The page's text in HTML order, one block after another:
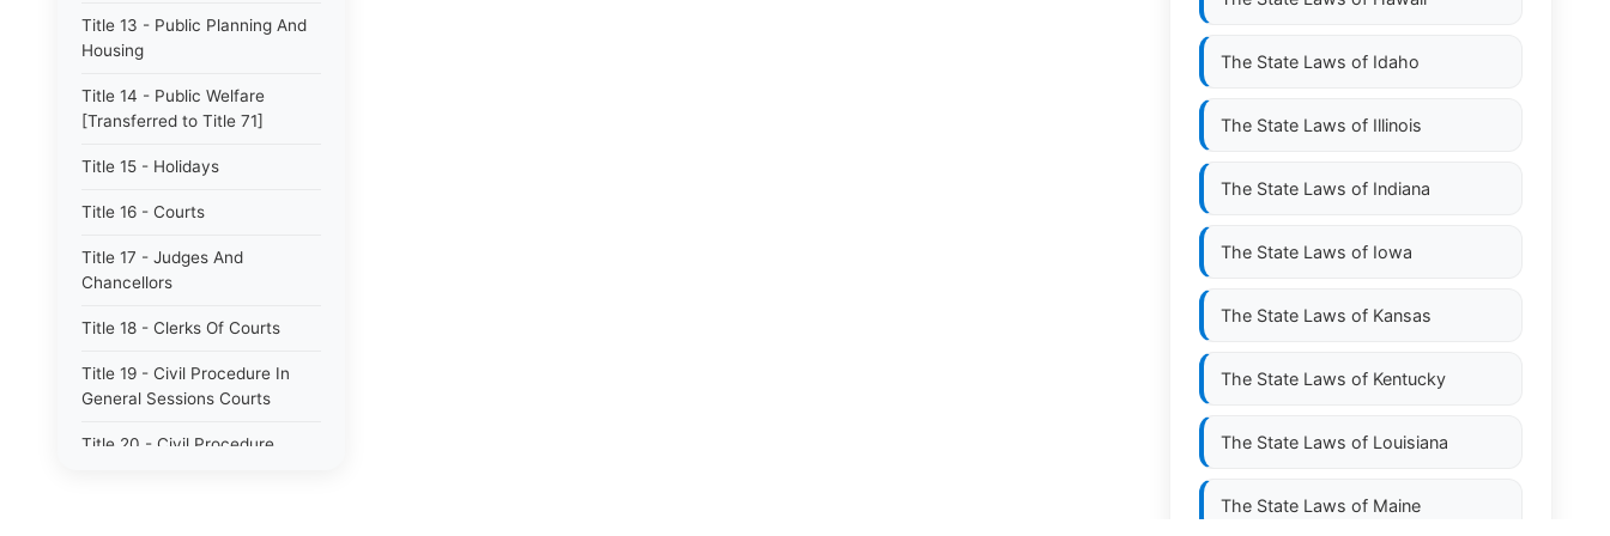
Title 13 - Public Planning And
Housing
Title 14 - Public Welfare
[Transferred to Title 71]
Title 15 - Holidays
Title 16 - Courts
Title 17 - Judges And
Chancellors
Title 18 - Clerks Of Courts
Title 19 - Civil Procedure In
General Sessions Courts
Title 20 - Civil Procedure
The State Laws of Idaho
The State Laws of Illinois
The State Laws of Indiana
The State Laws of Iowa
The State Laws of Kansas
The State Laws of Kentucky
The State Laws of Louisiana
The State Laws of Maine